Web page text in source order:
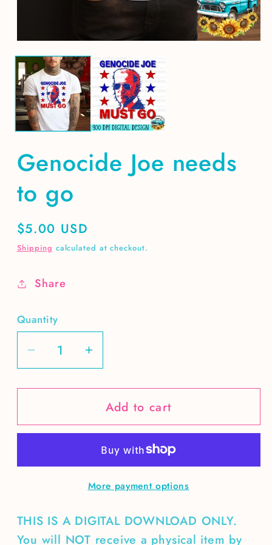
media
1
in
modal
Genocide Joe needs
to go
Regular
price
$5.00 USD
Shipping calculated at checkout.
Share
Quantity
Decrease
quantity
for
Joe
go
Increase
quantity
for
Genocide
Joe
go
Add to cart
More payment options
THIS IS A DIGITAL DOWNLOAD ONLY.
You will NOT receive a physical item by